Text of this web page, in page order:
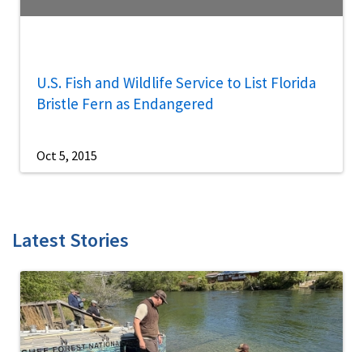
U.S. Fish and Wildlife Service to List Florida
Bristle Fern as Endangered
Oct 5, 2015
Latest Stories